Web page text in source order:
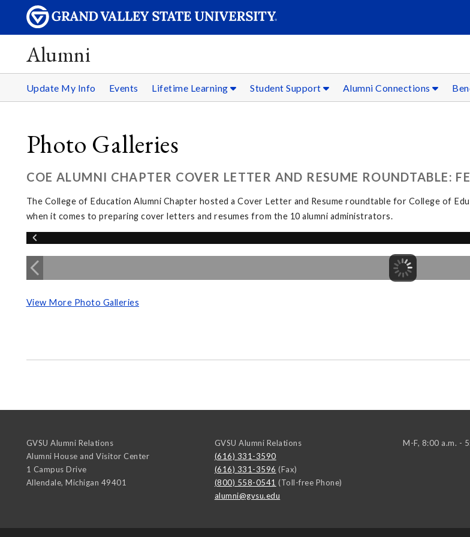
Alumni
Update My Info Events Lifetime Learning Student Support Alumni Connections
Photo Galleries
COE ALUMNI CHAPTER COVER LETTER AND RESUME ROUNDTABLE:
The College of Education Alumni Chapter hosted a Cover Letter and Resume roundtable for College of
when it comes to preparing cover letters and resumes from the 10 alumni administrators.
View More Photo Galleries
GVSU Alumni Relations
Alumni House and Visitor Center
1 Campus Drive
Allendale, Michigan 49401
GVSU Alumni Relations
(616) 331-3590
(616) 331-3596 (Fax)
(800) 558-0541 (Toll-free Phone)
alumni@gvsu.edu
M-F, 8:00 a.m. -